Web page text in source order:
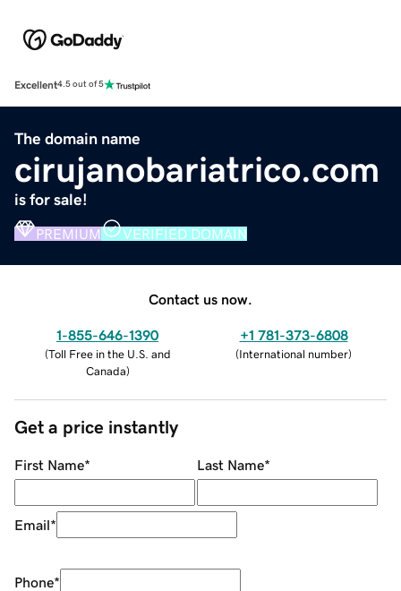
Excellent4.5 out of 5
The domain name
cirujanobariatrico.com
is for sale!
PREMIUM VERIFIED DOMAIN
Contact us now.
1-855-646-1390
(Toll Free in the U.S. and
Canada)
+1 781-373-6808
(International number)
Get a price instantly
First Name* Last Name*
Email*
Phone*